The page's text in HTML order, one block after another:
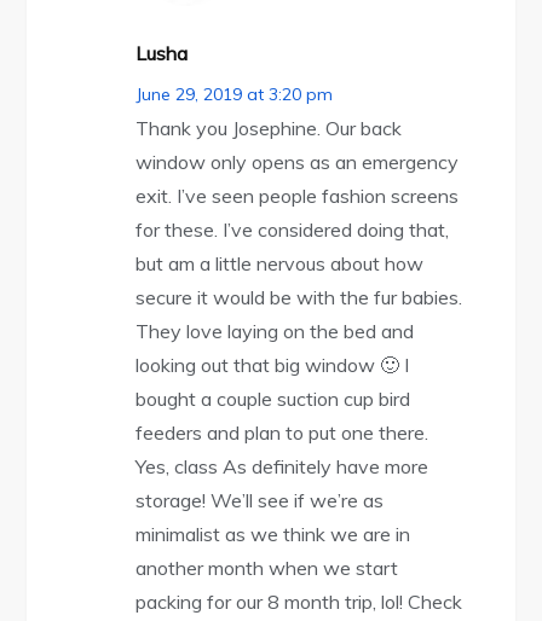
Lusha
June 29, 2019 at 3:20 pm
Thank you Josephine. Our back
window only opens as an emergency
exit. I’ve seen people fashion screens
for these. I’ve considered doing that,
but am a little nervous about how
secure it would be with the fur babies.
They love laying on the bed and
looking out that big window 🙂 I
bought a couple suction cup bird
feeders and plan to put one there.
Yes, class As definitely have more
storage! We’ll see if we’re as
minimalist as we think we are in
another month when we start
packing for our 8 month trip, lol! Check